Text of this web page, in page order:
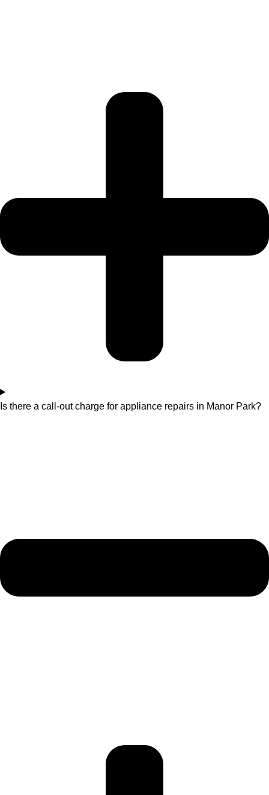
Is there a call-out charge for appliance repairs in Manor Park?